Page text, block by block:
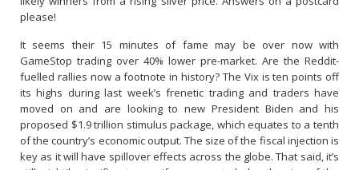
please!
It seems their 15 minutes of fame may be over now with
GameStop trading over 40% lower pre-market. Are the Reddit-
fuelled rallies now a footnote in history? The Vix is ten points off
its highs during last week’s frenetic trading and traders have
moved on and are looking to new President Biden and his
proposed $1.9 trillion stimulus package, which equates to a tenth
of the country’s economic output. The size of the fiscal injection is
key as it will have spillover effects across the globe. That said, it’s